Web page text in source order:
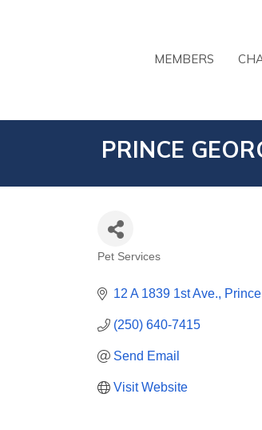
MEMBERS
PRINCE
Pet Services
12 A 1839 1st Ave.
(250) 640-7415
Send Email
Visit Website